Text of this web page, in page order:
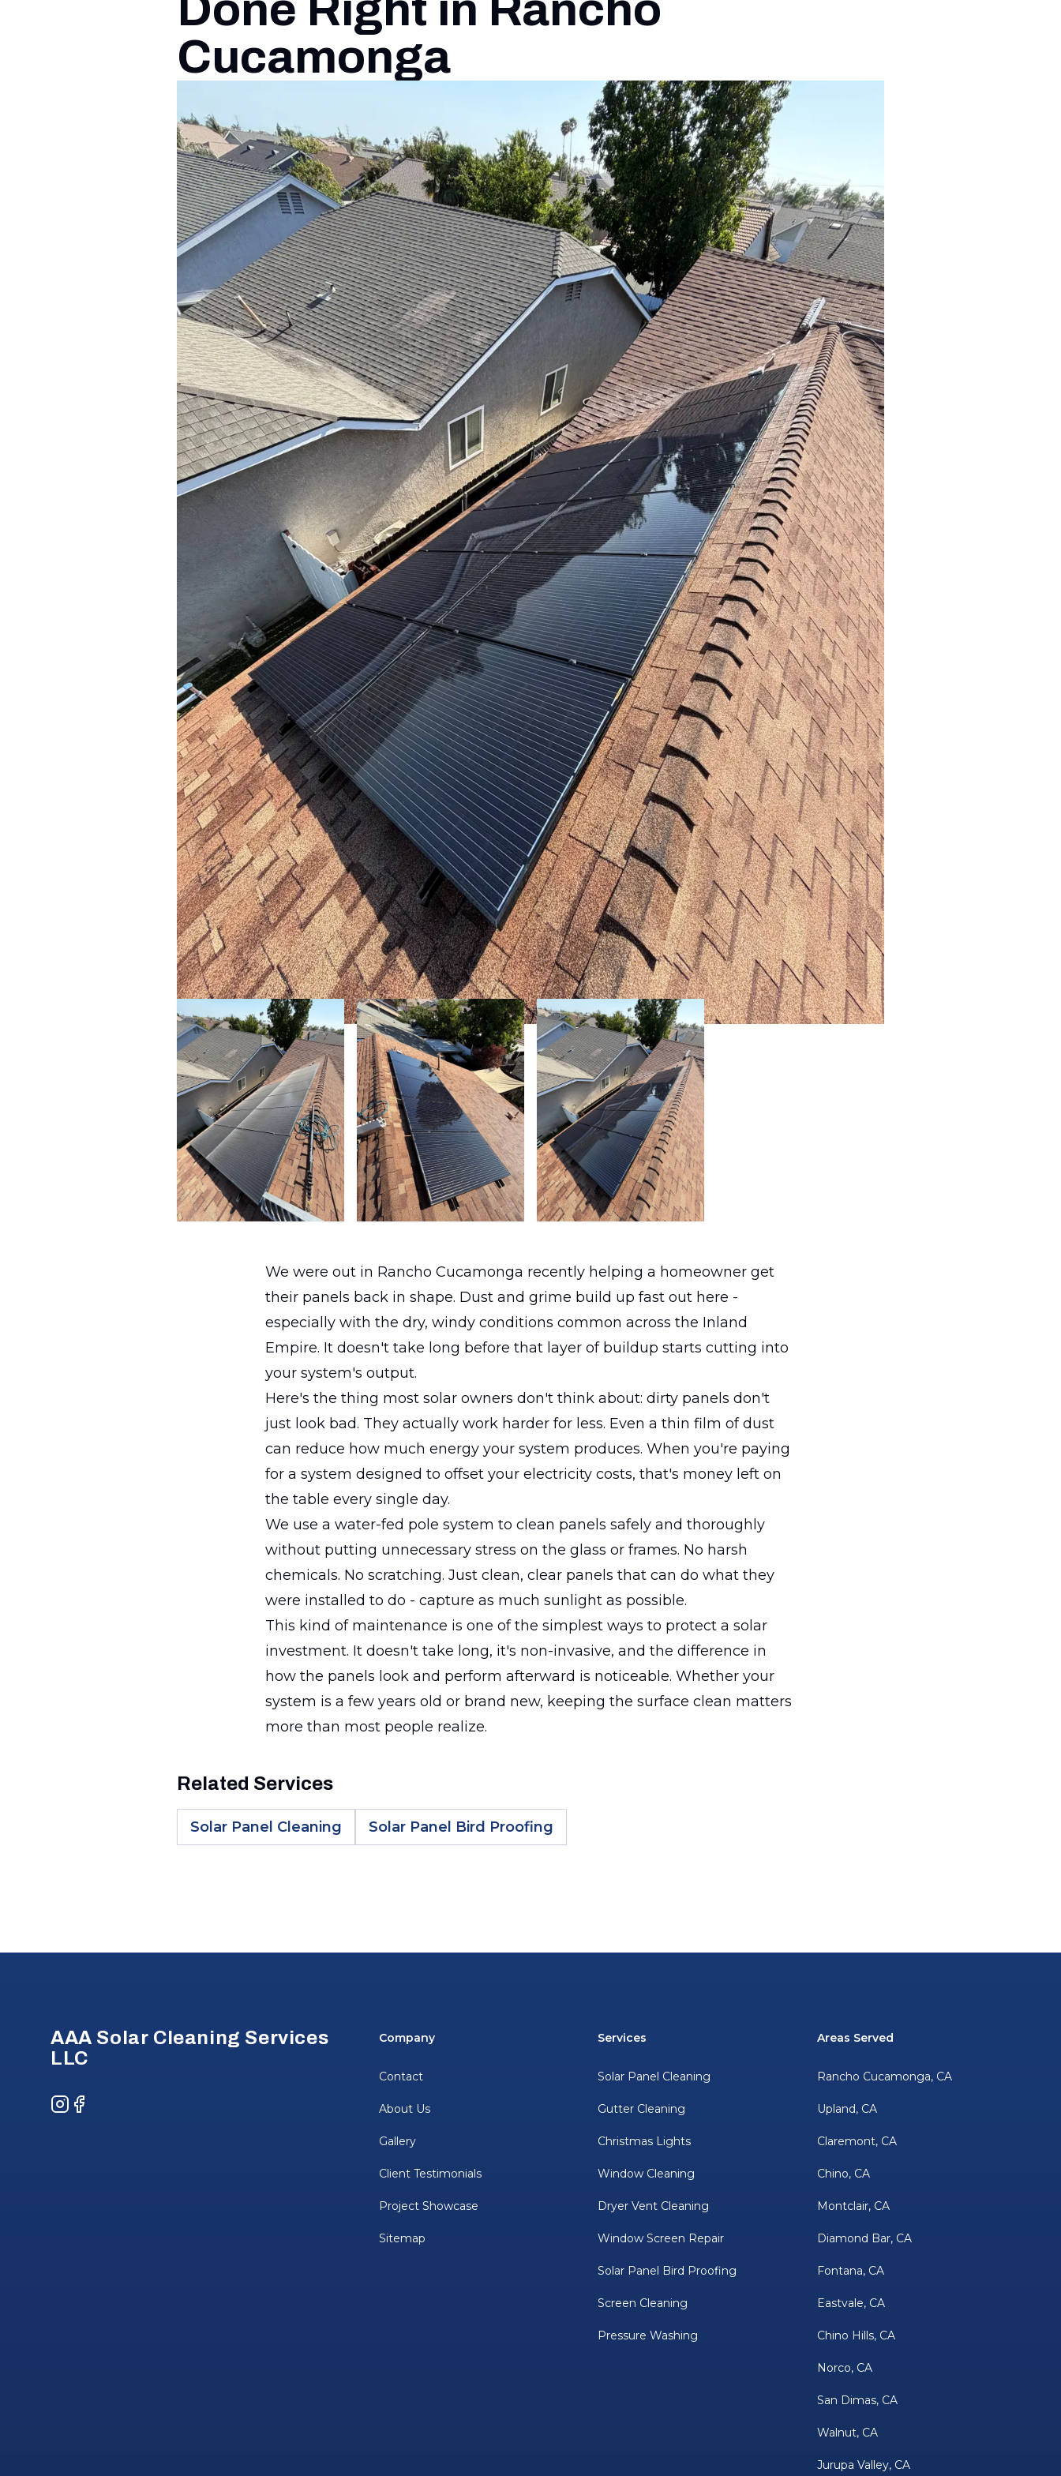
Cucamonga
We were out in Rancho Cucamonga recently helping a homeowner get
their panels back in shape. Dust and grime build up fast out here -
especially with the dry, windy conditions common across the Inland
Empire. It doesn't take long before that layer of buildup starts cutting into
your system's output.
Here's the thing most solar owners don't think about: dirty panels don't
just look bad. They actually work harder for less. Even a thin film of dust
can reduce how much energy your system produces. When you're paying
for a system designed to offset your electricity costs, that's money left on
the table every single day.
We use a water-fed pole system to clean panels safely and thoroughly
without putting unnecessary stress on the glass or frames. No harsh
chemicals. No scratching. Just clean, clear panels that can do what they
were installed to do - capture as much sunlight as possible.
This kind of maintenance is one of the simplest ways to protect a solar
investment. It doesn't take long, it's non-invasive, and the difference in
how the panels look and perform afterward is noticeable. Whether your
system is a few years old or brand new, keeping the surface clean matters
more than most people realize.
Related Services
Solar Panel Cleaning Solar Panel Bird Proofing
AAA Solar Cleaning Services
LLC
Instagram
Facebook
Company
Contact
About Us
Gallery
Client Testimonials
Project Showcase
Sitemap
Services
Solar Panel Cleaning
Gutter Cleaning
Christmas Lights
Window Cleaning
Dryer Vent Cleaning
Window Screen Repair
Solar Panel Bird Proofing
Screen Cleaning
Pressure Washing
Areas Served
Rancho Cucamonga, CA
Upland, CA
Claremont, CA
Chino, CA
Montclair, CA
Diamond Bar, CA
Fontana, CA
Eastvale, CA
Chino Hills, CA
Norco, CA
San Dimas, CA
Walnut, CA
Jurupa Valley, CA